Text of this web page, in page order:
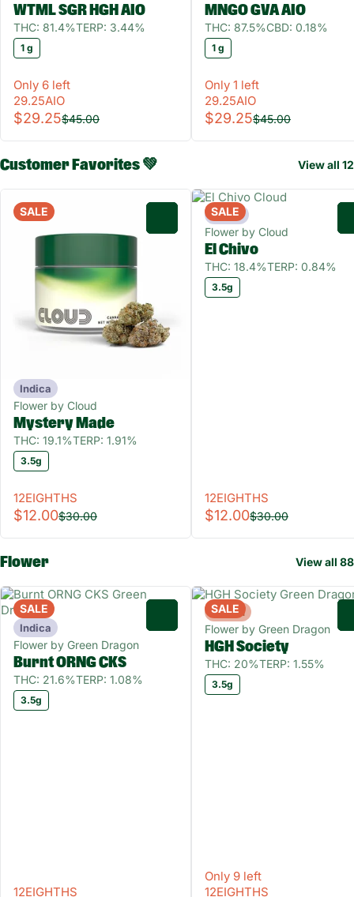
WTML SGR HGH AIO
THC: 81.4%TERP: 3.44%
1 g
Only 6 left
29.25AIO
$29.25$45.00
MNGO GVA AIO
THC: 87.5%CBD: 0.18%
1 g
Only 1 left
29.25AIO
$29.25$45.00
Customer Favorites 💚 View all 12
SALE
Indica
Flower by Cloud
Mystery Made
THC: 19.1%TERP: 1.91%
3.5g
12EIGHTHS
$12.00$30.00
SALE
Indica
Flower by Cloud
El Chivo
THC: 18.4%TERP: 0.84%
3.5g
12EIGHTHS
$12.00$30.00
Flower View all 88
SALE
Indica
Flower by Green Dragon
Burnt ORNG CKS
THC: 21.6%TERP: 1.08%
3.5g
12EIGHTHS
SALE
Hybrid
Flower by Green Dragon
HGH Society
THC: 20%TERP: 1.55%
3.5g
Only 9 left
12EIGHTHS